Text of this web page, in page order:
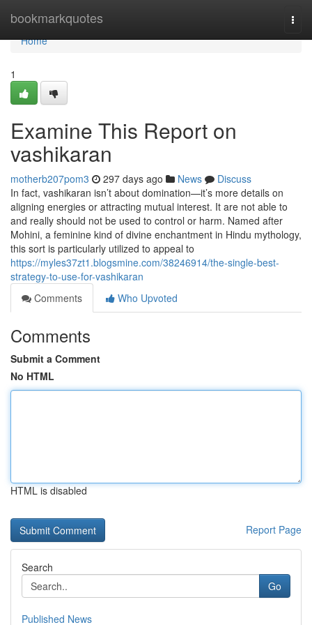
bookmarkquotes
Home
Home
1
Examine This Report on
vashikaran
motherb207pom3 297 days ago News
Discuss
In fact, vashikaran isn’t about domination—it’s more details on
aligning energies or attracting mutual interest. It are not able to
and really should not be used to control or harm. Named after
Mohini, a feminine kind of divine enchantment in Hindu mythology,
this sort is particularly utilized to appeal to
https://myles37zt1.blogsmine.com/38246914/the-single-best-
strategy-to-use-for-vashikaran
Comments
Who Upvoted
Comments
Submit a Comment
No HTML
HTML is disabled
Report Page
Search
Go
Published News